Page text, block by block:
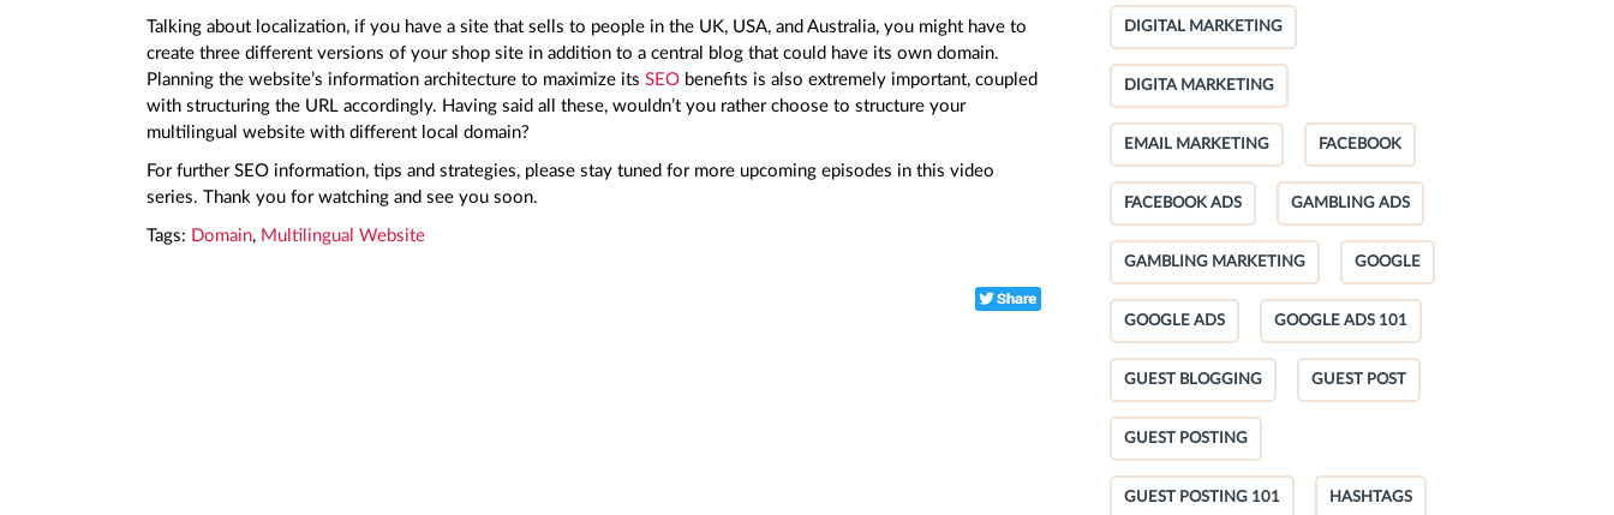
DIGITAL MARKETING
DIGITA MARKETING
EMAIL MARKETING FACEBOOK
FACEBOOK ADS GAMBLING ADS
GAMBLING MARKETING GOOGLE
GOOGLE ADS GOOGLE ADS 101
GUEST BLOGGING GUEST POST
GUEST POSTING
GUEST POSTING 101 HASHTAGS
Talking about localization, if you have a site that sells to people in the UK, USA, and Australia, you might have to
create three different versions of your shop site in addition to a central blog that could have its own domain.
Planning the website’s information architecture to maximize its SEO benefits is also extremely important, coupled
with structuring the URL accordingly. Having said all these, wouldn’t you rather choose to structure your
multilingual website with different local domain?
For further SEO information, tips and strategies, please stay tuned for more upcoming episodes in this video
series. Thank you for watching and see you soon.
Tags: Domain, Multilingual Website